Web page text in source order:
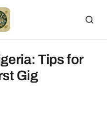
Tips for
Gig